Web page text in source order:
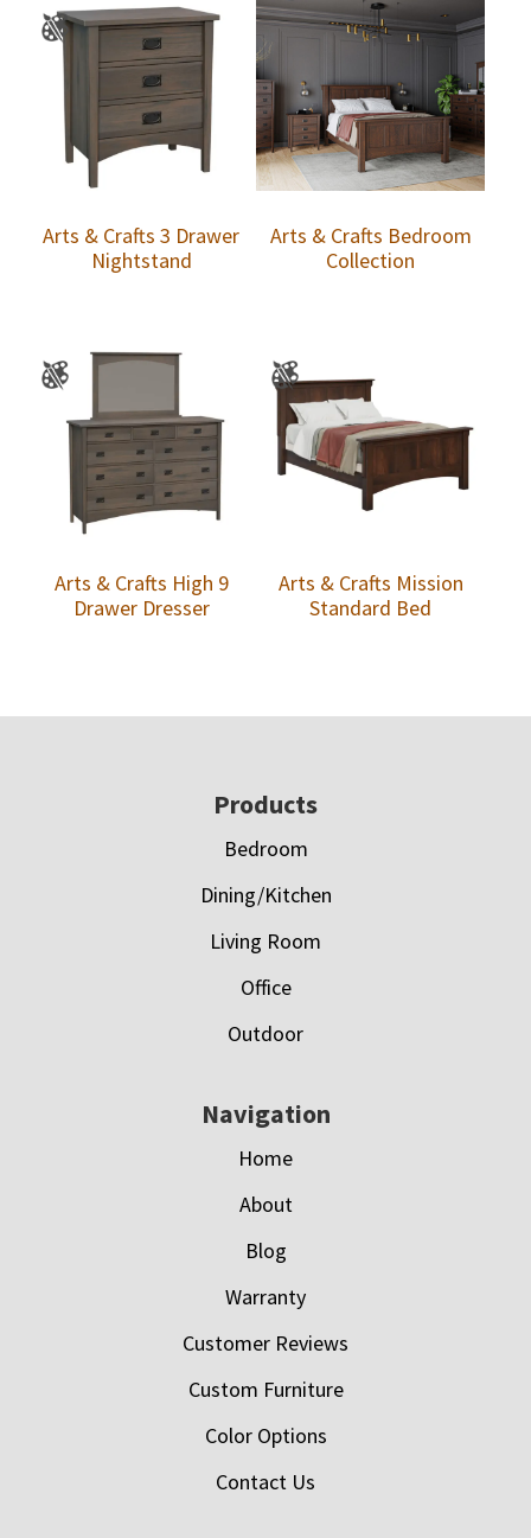
Arts & Crafts 3 Drawer
Nightstand
Arts & Crafts Bedroom
Collection
Arts & Crafts High 9
Drawer Dresser
Arts & Crafts Mission
Standard Bed
Products
Bedroom
Dining/Kitchen
Living Room
Office
Outdoor
Navigation
Home
About
Blog
Warranty
Customer Reviews
Custom Furniture
Color Options
Contact Us